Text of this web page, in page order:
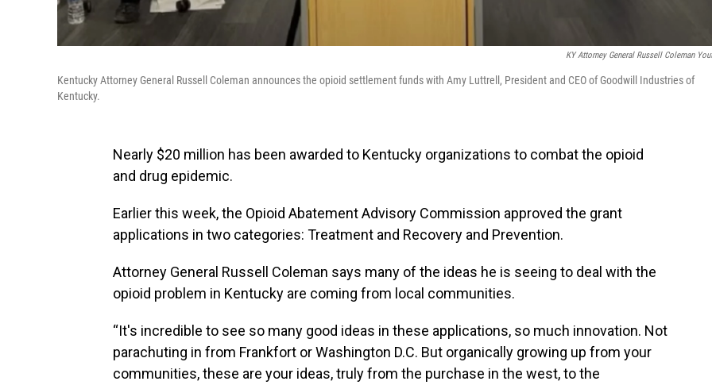
KY Attorney General Russell Coleman
Kentucky Attorney General Russell Coleman announces the opioid settlement funds with Amy Luttrell, President and CEO of Goodwill Industries of
Kentucky.
Nearly $20 million has been awarded to Kentucky organizations to combat the opioid
and drug epidemic.
Earlier this week, the Opioid Abatement Advisory Commission approved the grant
applications in two categories: Treatment and Recovery and Prevention.
Attorney General Russell Coleman says many of the ideas he is seeing to deal with the
opioid problem in Kentucky are coming from local communities.
“It's incredible to see so many good ideas in these applications, so much innovation. Not
parachuting in from Frankfort or Washington D.C. But organically growing up from your
communities, these are your ideas, truly from the purchase in the west, to the